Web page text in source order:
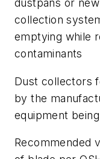
dustpans or
collection
emptying while
contaminants
Dust collectors
by the
equipment
Recommended